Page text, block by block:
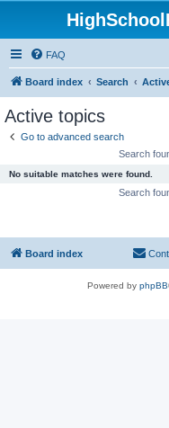
FAQ
Board index Search
Active topics
Go to advanced search
Search
No suitable matches were found.
Search
Board index
Powered by phpBB